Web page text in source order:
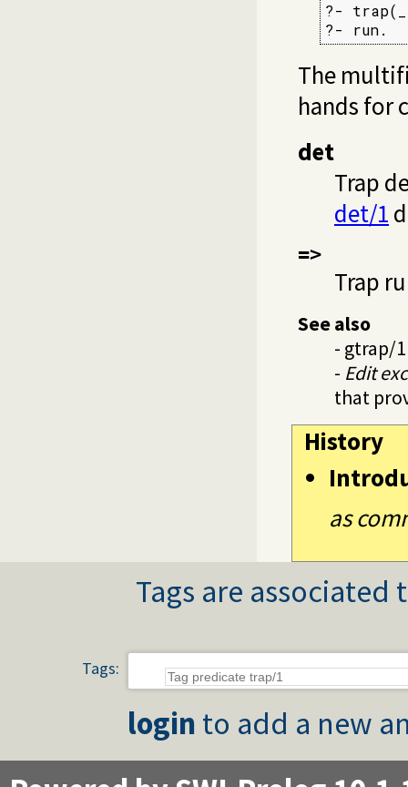
?-
?- run.
The
hands for
det
Trap
det/1
=>
Trap
See also
- gtrap/1
- Edit
that
History
as
Tags are
Tags:
login to add a new